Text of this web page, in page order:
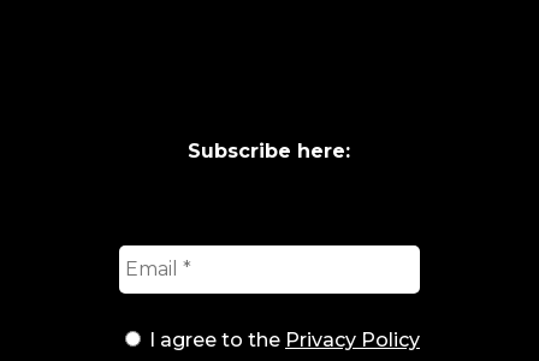
Subscribe here:
I agree to the Privacy Policy